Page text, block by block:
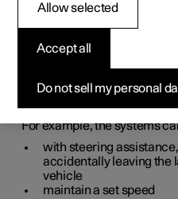
Driving
systems
which can assist the driver
For example, the systems
with steering
accidentally leaving the
vehicle
maintain a set speed
Do not sell my personal
Accept all
Allow selected